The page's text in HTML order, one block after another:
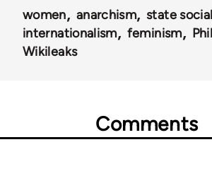
women anarchism
state
internationalism
feminism
Wikileaks
Comments